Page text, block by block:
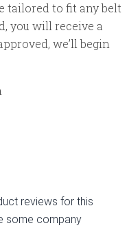
tailored to fit any belt
you will receive a
we’ll begin
reviews for this
some company